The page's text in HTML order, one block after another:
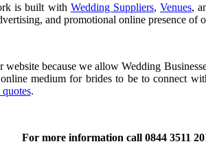
is built with Wedding Suppliers,Venues,
and promotional online presence of
website because we allow Wedding
medium for brides to be to connect
.
For more information call 0844 3511